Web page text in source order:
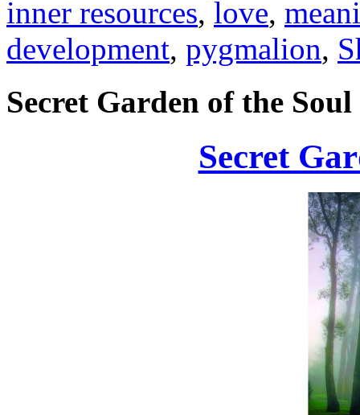
inner resources, love,
development, pygmalion,
Secret Garden of the Soul
Secret